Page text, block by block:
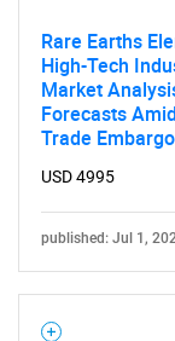
Rare Earths
High-Tech
Market
Forecasts
Trade Embargo
USD 4995
published: Jul 1,